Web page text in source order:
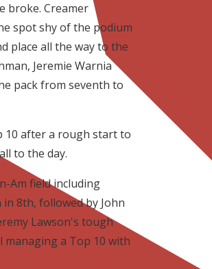
broke. Creamer
spot shy of the podium
place all the way to the
Jeremie Warnia
pack from seventh to
10 after a rough start to
to the day.
Am field including
8th, followed by John
Lawson's tough
a Top 10 with